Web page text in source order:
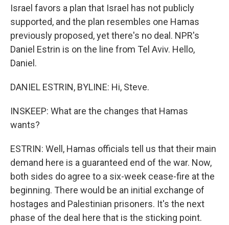
Israel favors a plan that Israel has not publicly
supported, and the plan resembles one Hamas
previously proposed, yet there's no deal. NPR's
Daniel Estrin is on the line from Tel Aviv. Hello,
Daniel.
DANIEL ESTRIN, BYLINE: Hi, Steve.
INSKEEP: What are the changes that Hamas
wants?
ESTRIN: Well, Hamas officials tell us that their main
demand here is a guaranteed end of the war. Now,
both sides do agree to a six-week cease-fire at the
beginning. There would be an initial exchange of
hostages and Palestinian prisoners. It's the next
phase of the deal here that is the sticking point.